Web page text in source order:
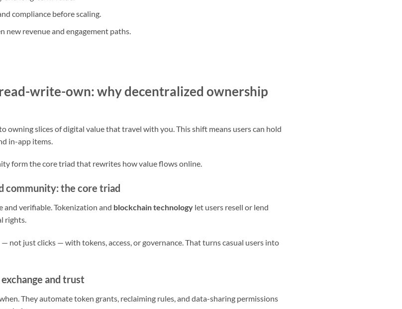
compliance before scaling.
new revenue and engagement paths.
write-own: why decentralized ownership
owning slices of digital value that travel with you. This shift means users can hold
in-app items.
form the core triad that rewrites how value flows online.
community: the core triad
and verifiable. Tokenization and blockchain technology let users resell or lend
rights.
not just clicks — with tokens, access, or governance. That turns casual users into
and trust
They automate token grants, reclaiming rules, and data-sharing permissions